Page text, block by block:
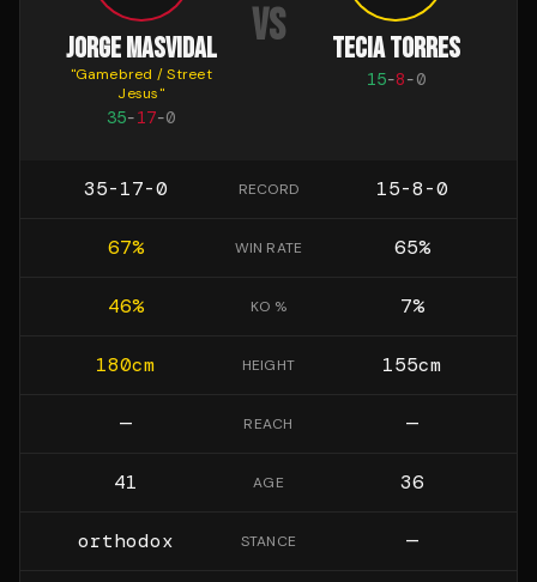
JORGE MASVIDAL
"Gamebred / Street
Jesus"
35-17-0
VS TECIA TORRES
15-8-0
35-17-0 RECORD 15-8-0
67% WIN RATE 65%
46% KO % 7%
180cm HEIGHT 155cm
— REACH —
41 AGE 36
orthodox STANCE —